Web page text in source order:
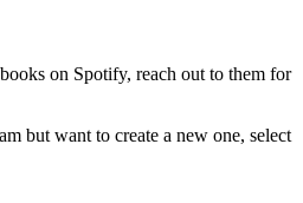
on Spotify, reach out to them for
but want to create a new one, select